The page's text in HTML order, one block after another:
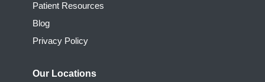
Patient Resources
Blog
Privacy Policy
Our Locations